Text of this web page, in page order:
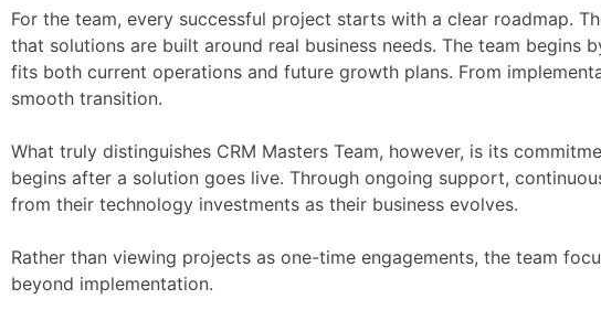
For the team, every successful project starts with a clear roadmap.
that solutions are built around real business needs. The team begins
fits both current operations and future growth plans. From
smooth transition.
What truly distinguishes CRM Masters Team, however, is its
begins after a solution goes live. Through ongoing support,
from their technology investments as their business evolves.
Rather than viewing projects as one-time engagements, the team
beyond implementation.